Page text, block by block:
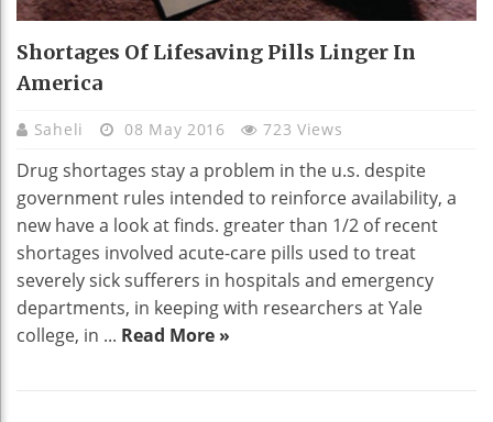
Shortages Of Lifesaving Pills Linger In
America
Saheli 08 May 2016 723 Views
Drug shortages stay a problem in the u.s. despite
government rules intended to reinforce availability, a
new have a look at finds. greater than 1/2 of recent
shortages involved acute-care pills used to treat
severely sick sufferers in hospitals and emergency
departments, in keeping with researchers at Yale
college, in ... Read More »